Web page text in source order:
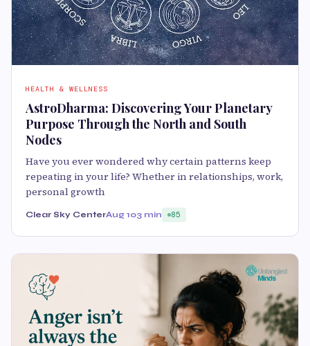
HEALTH & WELLNESS
AstroDharma: Discovering Your Planetary
Purpose Through the North and South
Nodes
Have you ever wondered why certain patterns keep
repeating in your life? Whether in relationships, work,
personal growth
Clear Sky CenterAug 103 min 85